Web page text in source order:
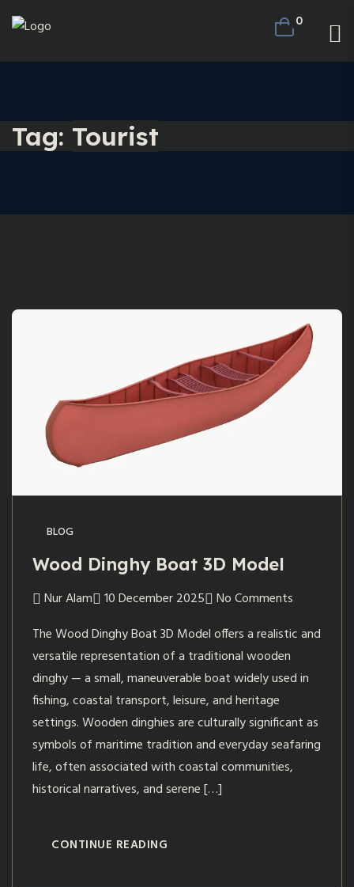
0
Tag: Tourist
BLOG
Wood Dinghy Boat 3D Model
Nur Alam 10 December 2025
No Comments
The Wood Dinghy Boat 3D Model offers a realistic and
versatile representation of a traditional wooden
dinghy — a small, maneuverable boat widely used in
fishing, coastal transport, leisure, and heritage
settings. Wooden dinghies are culturally significant as
symbols of maritime tradition and everyday seafaring
life, often associated with coastal communities,
historical narratives, and serene […]
CONTINUE READING